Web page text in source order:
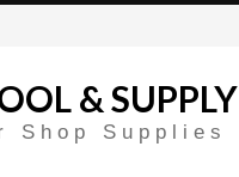
& SUPPLY
Shop Supplies